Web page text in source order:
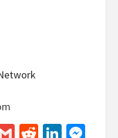
GmailReddit